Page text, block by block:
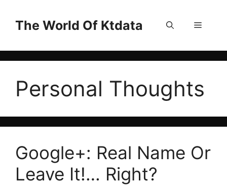
contentThe World Of Ktdata Menu
Personal Thoughts
Google+: Real Name Or
Leave It!… Right?